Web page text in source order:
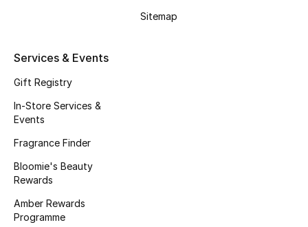
Fragrance
Fragrance Finder
Makeup
Men's Grooming
Bath & Body
Sitemap
Services & Events
Gift Registry
In-Store Services &
Events
Fragrance Finder
Bloomie's Beauty
Rewards
Amber Rewards
Programme